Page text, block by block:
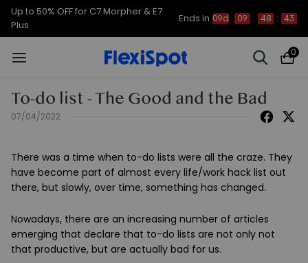
Up to 50% OFF for C7 Morpher & E7
Plus
Ends in 09d 09 : 48 : 42
0
To-do list - The Good and the Bad
07/04/2022
There was a time when to-do lists were all the craze. They
have become part of almost every life/work hack list out
there, but slowly, over time, something has changed.
Nowadays, there are an increasing number of articles
emerging that declare that to-do lists are not only not
that productive, but are actually bad for us.